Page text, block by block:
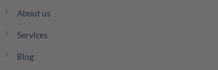
About us
Services
Blog